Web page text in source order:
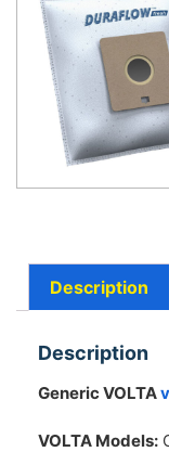
Description
Description
Generic VOLTA
VOLTA Models: